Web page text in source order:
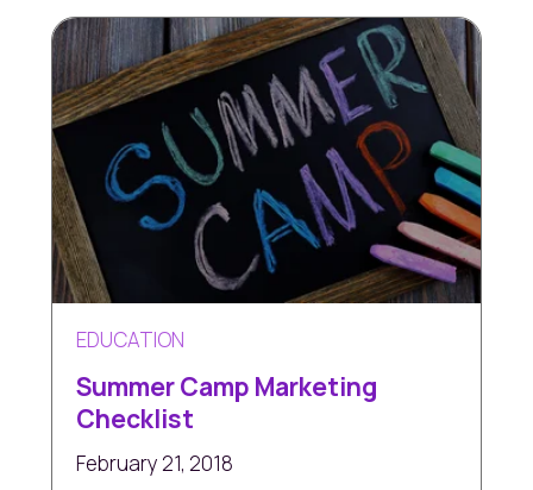
EDUCATION
Summer Camp Marketing
Checklist
February 21, 2018